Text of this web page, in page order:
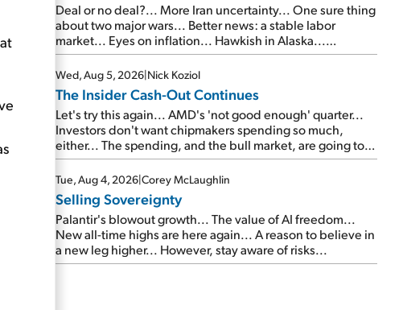
Deal or no deal?... More Iran uncertainty... One sure thing
about two major wars... Better news: a stable labor
market... Eyes on inflation... Hawkish in Alaska...
Mailbag: AI and the signal from bad lettuce...
Wed, Aug 5, 2026|Nick Koziol
The Insider Cash-Out Continues
Let's try this again... AMD's 'not good enough' quarter...
Investors don't want chipmakers spending so much,
either... The spending, and the bull market, are going to
continue... SpaceX's first earnings report... More insiders
are about to cash out...
Tue, Aug 4, 2026|Corey McLaughlin
Selling Sovereignty
Palantir's blowout growth... The value of AI freedom...
New all-time highs are here again... A reason to believe in
a new leg higher... However, stay aware of risks...